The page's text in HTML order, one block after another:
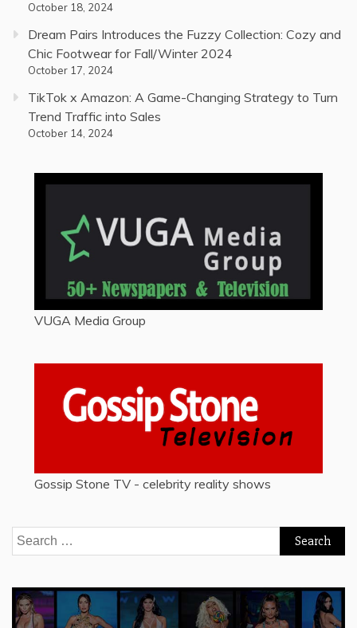
October 18, 2024
Dream Pairs Introduces the Fuzzy Collection: Cozy and
Chic Footwear for Fall/Winter 2024
October 17, 2024
TikTok x Amazon: A Game-Changing Strategy to Turn
Trend Traffic into Sales
October 14, 2024
VUGA Media Group
Gossip Stone TV - celebrity reality shows
Search
for: